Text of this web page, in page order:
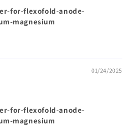
for-flexofold-anode-
magnesium
01/24/2025
for-flexofold-anode-
magnesium